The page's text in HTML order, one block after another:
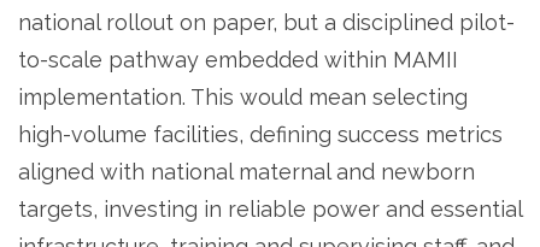
national rollout on paper, but a disciplined pilot-
to-scale pathway embedded within MAMII
implementation. This would mean selecting
high-volume facilities, defining success metrics
aligned with national maternal and newborn
targets, investing in reliable power and essential